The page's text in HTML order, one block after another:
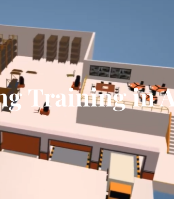
Training in